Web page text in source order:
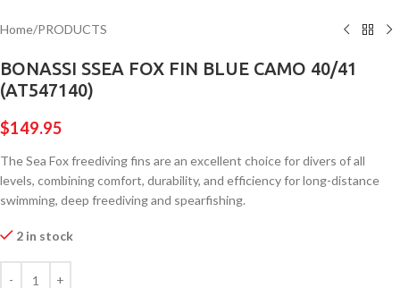
Home/PRODUCTS
BONASSI SSEA FOX FIN BLUE CAMO 40/41
(AT547140)
$149.95
The Sea Fox freediving fins are an excellent choice for divers of all
levels, combining comfort, durability, and efficiency for long-distance
swimming, deep freediving and spearfishing.
2 in stock